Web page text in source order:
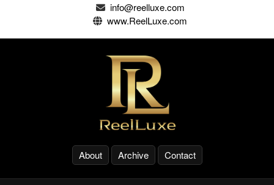
info@reelluxe.com
www.ReelLuxe.com
About Archive Contact